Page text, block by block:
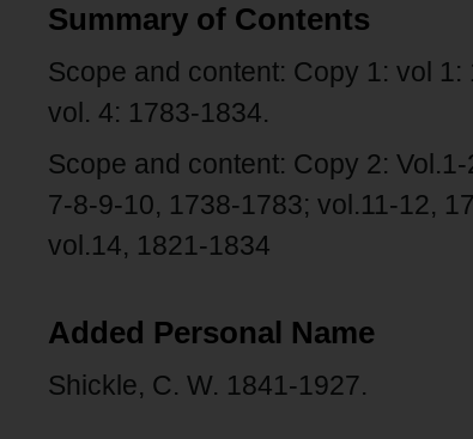
Summary of Contents
Scope and content: Copy 1: vol
vol. 4: 1783-1834.
Scope and content: Copy 2:
7-8-9-10, 1738-1783; vol.11-12,
vol.14, 1821-1834
Added Personal Name
Shickle, C. W. 1841-1927.